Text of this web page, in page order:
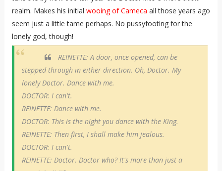
realm. Makes his initial wooing of Cameca all those years ago
seem just a little tame perhaps. No pussyfooting for the
lonely god, though!
REINETTE: A door, once opened, can be
stepped through in either direction. Oh, Doctor. My
lonely Doctor. Dance with me.
DOCTOR: I can't.
REINETTE: Dance with me.
DOCTOR: This is the night you dance with the King.
REINETTE: Then first, I shall make him jealous.
DOCTOR: I can't.
REINETTE: Doctor. Doctor who? It's more than just a